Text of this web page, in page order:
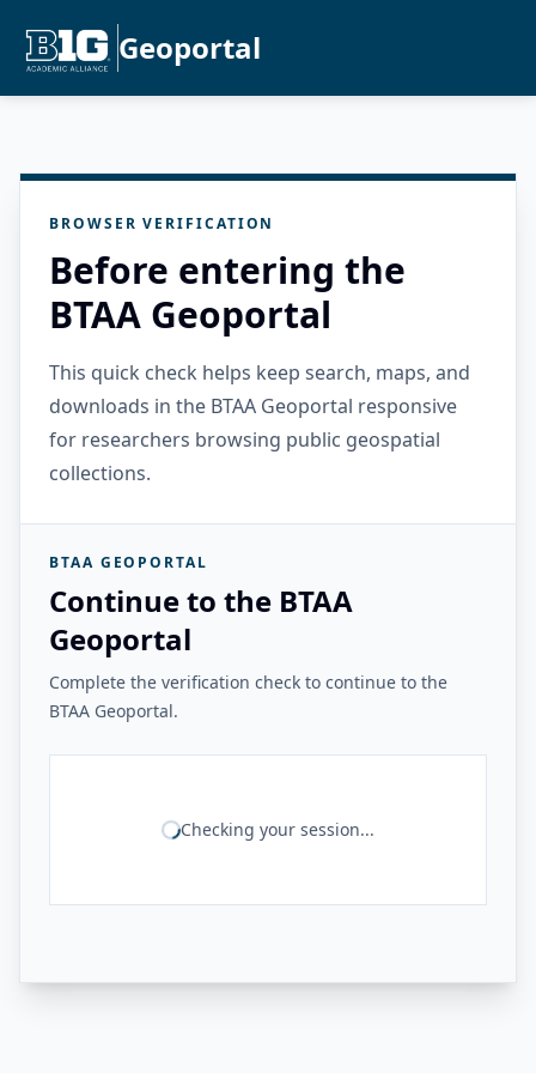
Geoportal
BROWSER VERIFICATION
Before entering the
BTAA Geoportal
This quick check helps keep search, maps, and
downloads in the BTAA Geoportal responsive
for researchers browsing public geospatial
collections.
BTAA GEOPORTAL
Continue to the BTAA
Geoportal
Complete the verification check to continue to the
BTAA Geoportal.
Checking your session...